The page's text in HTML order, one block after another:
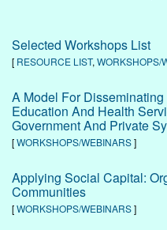
Selected Workshops List
[ RESOURCE LIST, WORKSHOPS/
A Model For
Education And Health
Government And Private
[WORKSHOPS/WEBINARS]
Applying Social Capital:
Communities
[WORKSHOPS/WEBINARS]